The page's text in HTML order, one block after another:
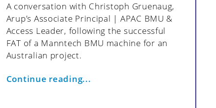
A conversation with Christoph Gruenaug,
Arup’s Associate Principal | APAC BMU &
Access Leader, following the successful
FAT of a Manntech BMU machine for an
Australian project.
Continue reading...